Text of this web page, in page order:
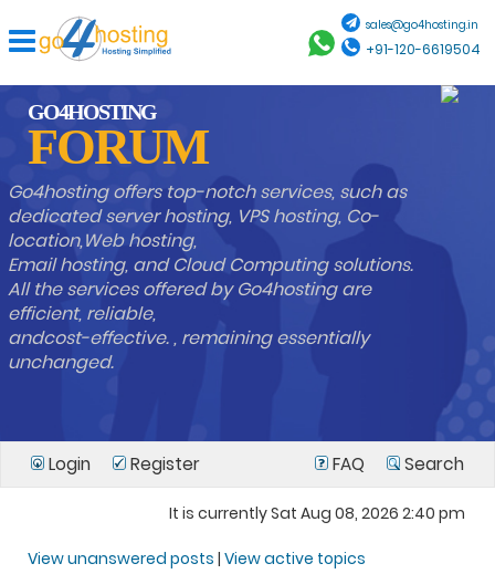
sales@go4hosting.in
+91-120-6619504
GO4HOSTING
FORUM
Go4hosting offers top-notch services, such as
dedicated server hosting, VPS hosting, Co-
location,Web hosting,
Email hosting, and Cloud Computing solutions.
All the services offered by Go4hosting are
efficient, reliable,
andcost-effective. , remaining essentially
unchanged.
Login Register FAQ Search
It is currently Sat Aug 08, 2026 2:40 pm
View unanswered posts | View active topics